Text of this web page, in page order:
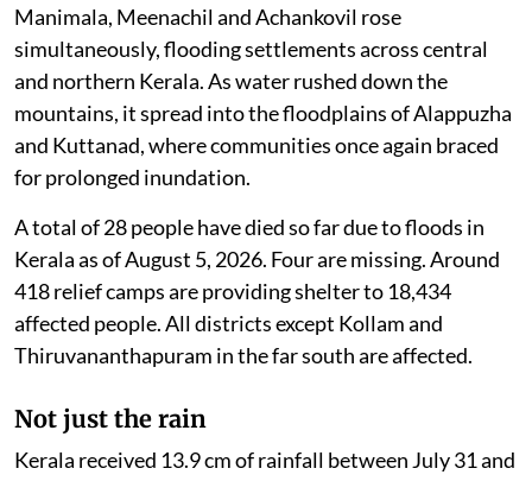
Manimala, Meenachil and Achankovil rose
simultaneously, flooding settlements across central
and northern Kerala. As water rushed down the
mountains, it spread into the floodplains of Alappuzha
and Kuttanad, where communities once again braced
for prolonged inundation.
A total of 28 people have died so far due to floods in
Kerala as of August 5, 2026. Four are missing. Around
418 relief camps are providing shelter to 18,434
affected people. All districts except Kollam and
Thiruvananthapuram in the far south are affected.
Not just the rain
Kerala received 13.9 cm of rainfall between July 31 and